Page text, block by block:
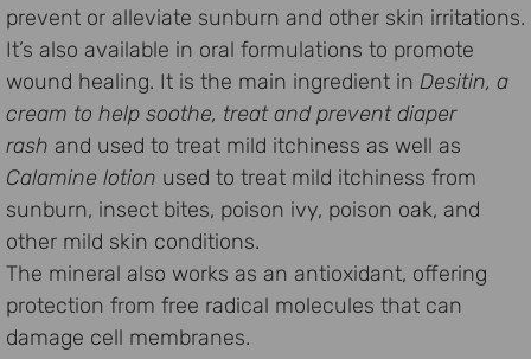
prevent or alleviate sunburn and other skin irritations.
It’s also available in oral formulations to promote
wound healing. It is the main ingredient in Desitin, a
cream to help soothe, treat and prevent diaper
rash and used to treat mild itchiness as well as
Calamine lotion used to treat mild itchiness from
sunburn, insect bites, poison ivy, poison oak, and
other mild skin conditions.
The mineral also works as an antioxidant, offering
protection from free radical molecules that can
damage cell membranes.